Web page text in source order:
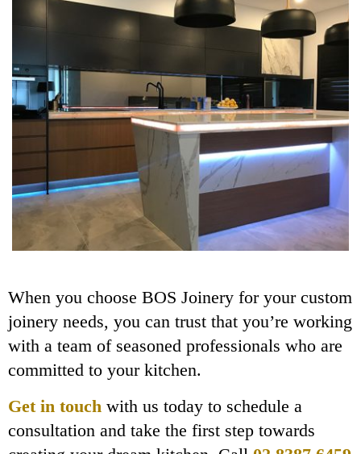
When you choose BOS Joinery for your custom
joinery needs, you can trust that you’re working
with a team of seasoned professionals who are
committed to your kitchen.
Get in touch with us today to schedule a
consultation and take the first step towards